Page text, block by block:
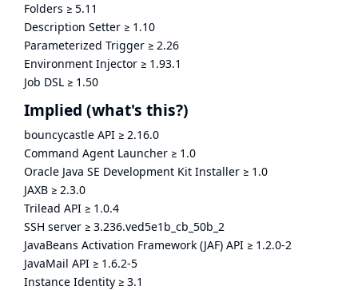
Folders ≥ 5.11
Description Setter ≥ 1.10
Parameterized Trigger ≥ 2.26
Environment Injector ≥ 1.93.1
Job DSL ≥ 1.50
Implied (what's this?)
bouncycastle API ≥ 2.16.0
Command Agent Launcher ≥ 1.0
Oracle Java SE Development Kit Installer ≥ 1.0
JAXB ≥ 2.3.0
Trilead API ≥ 1.0.4
SSH server ≥ 3.236.ved5e1b_cb_50b_2
JavaBeans Activation Framework (JAF) API ≥ 1.2.0-2
JavaMail API ≥ 1.6.2-5
Instance Identity ≥ 3.1